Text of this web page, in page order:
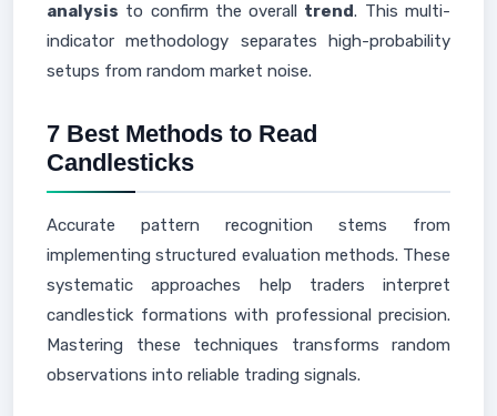
analysis to confirm the overall trend. This multi-
indicator methodology separates high-probability
setups from random market noise.
7 Best Methods to Read
Candlesticks
Accurate pattern recognition stems from
implementing structured evaluation methods. These
systematic approaches help traders interpret
candlestick formations with professional precision.
Mastering these techniques transforms random
observations into reliable trading signals.